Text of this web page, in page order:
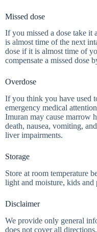
Missed dose
If you missed a dose take it
is almost time of the next
dose if it is almost time of
compensate a missed dose
Overdose
If you think you have used
emergency medical
Imuran may cause marrow
death, nausea, vomiting,
liver impairments.
Storage
Store at room temperature
light and moisture, kids and
Disclaimer
We provide only general
does not cover all